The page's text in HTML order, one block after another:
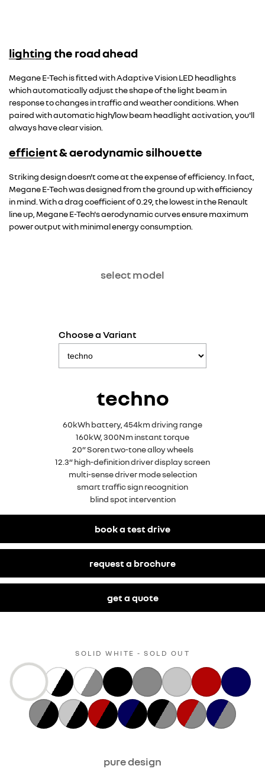
lighting the road ahead
Megane E-Tech is fitted with Adaptive Vision LED headlights
which automatically adjust the shape of the light beam in
response to changes in traffic and weather conditions. When
paired with automatic high/low beam headlight activation, you'll
always have clear vision.
efficient & aerodynamic silhouette
Striking design doesn't come at the expense of efficiency. In fact,
Megane E-Tech was designed from the ground up with efficiency
in mind. With a drag coefficient of 0.29, the lowest in the Renault
line up, Megane E-Tech's aerodynamic curves ensure maximum
power output with minimal energy consumption.
select model
Choose a Variant
techno
60kWh battery, 454km driving range
160kW, 300Nm instant torque
20” Soren two-tone alloy wheels
12.3” high-definition driver display screen
multi-sense driver mode selection
smart traffic sign recognition
blind spot intervention
book a test drive
request a brochure
get a quote
SOLID WHITE - SOLD OUT
pure design